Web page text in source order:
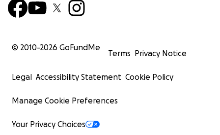
© 2010-2026 GoFundMe
Terms Privacy Notice
Legal Accessibility Statement Cookie Policy
Manage Cookie Preferences
Your Privacy Choices